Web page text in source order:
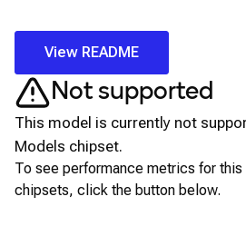
View README
Not supported
This model is currently not
Models chipset.
To see performance metrics for
chipsets, click the button below.